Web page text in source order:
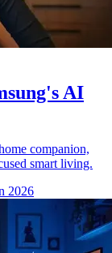
AI
companion,
smart living.
2026